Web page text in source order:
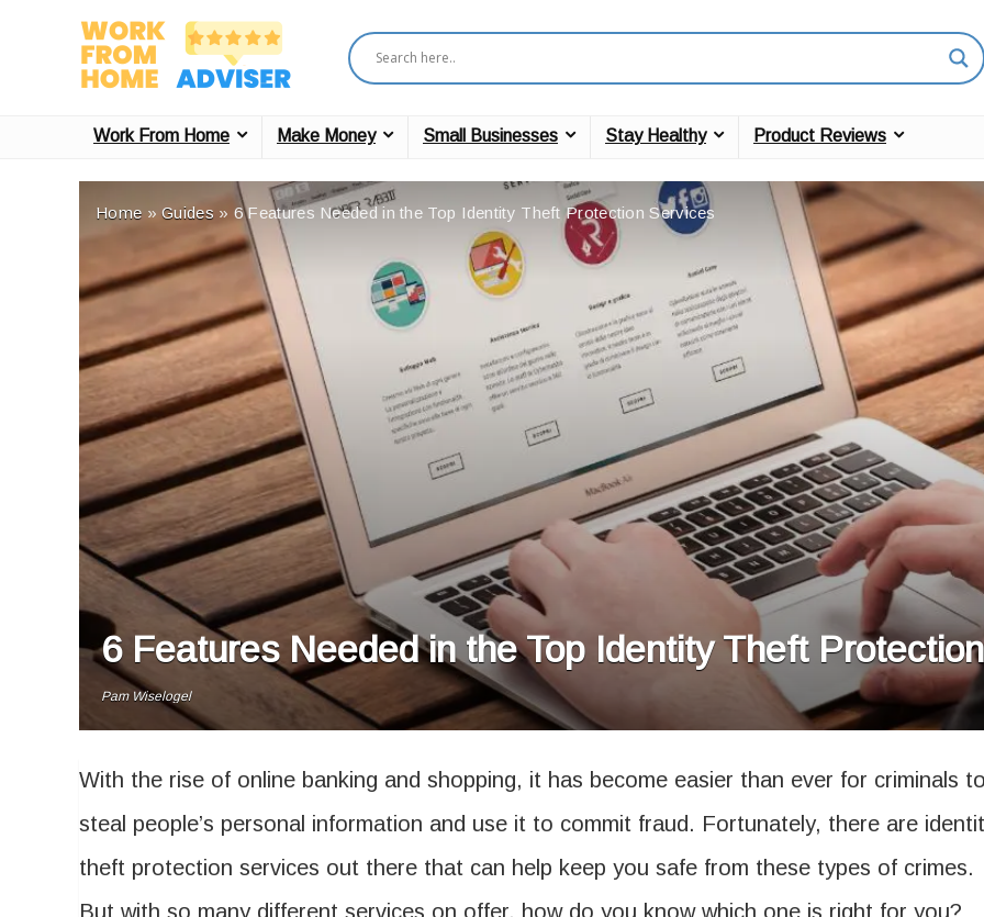
Work From Home Make Money Small Businesses Stay Healthy Product Reviews
Home »Guides » 6 Features Needed in the Top Identity Theft Protection Services
6 Features Needed in the Top Identity Theft
Pam Wiselogel
With the rise of online banking and shopping, it has become easier than ever for criminals
steal people’s personal information and use it to commit fraud. Fortunately, there are
theft protection services out there that can help keep you safe from these types of crimes.
But with so many different services on offer, how do you know which one is right for you?